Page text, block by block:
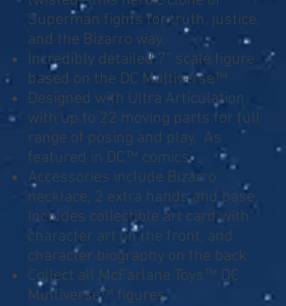
Superman fights for truth, justice,
and the Bizarro way.
Incredibly detailed 7” scale figure
based on the DC Multiverse™
Designed with Ultra Articulation
with up to 22 moving parts for full
range of posing and play, As
featured in DC™ comics
Accessories include Bizarro
necklace, 2 extra hands and base,
Includes collectible art card with
character art on the front, and
character biography on the back
Collect all McFarlane Toys™ DC
Multiverse™ figures